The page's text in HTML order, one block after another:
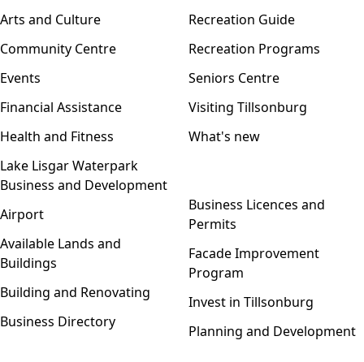
Arts and Culture
Community Centre
Events
Financial Assistance
Health and Fitness
Lake Lisgar Waterpark
Recreation Guide
Recreation Programs
Seniors Centre
Visiting Tillsonburg
What's new
Business and Development
Airport
Available Lands and
Buildings
Building and Renovating
Business Directory
Business Licences and
Permits
Facade Improvement
Program
Invest in Tillsonburg
Planning and Development